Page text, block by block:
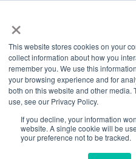
×
This website stores cookies on your
collect information about how you
remember you. We use this
your browsing experience and for
both on this website and other media.
use, see our Privacy Policy.
If you decline, your information
website. A single cookie will be
your preference not to be tracked.
Back
Best of